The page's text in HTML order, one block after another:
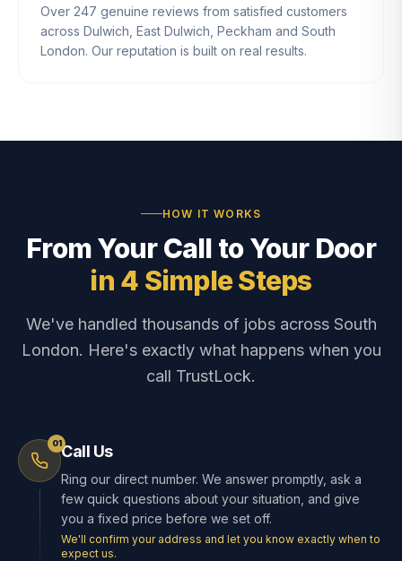
Over 247 genuine reviews from satisfied customers
across Dulwich, East Dulwich, Peckham and South
London. Our reputation is built on real results.
HOW IT WORKS
From Your Call to Your Door
in 4 Simple Steps
We've handled thousands of jobs across South
London. Here's exactly what happens when you
call TrustLock.
01Call Us
Ring our direct number. We answer promptly, ask a
few quick questions about your situation, and give
you a fixed price before we set off.
We'll confirm your address and let you know exactly when to
expect us.